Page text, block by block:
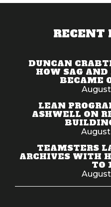
RECENT
DUNCAN
HOW SAG
BECAME
LEAN
ASHWELL ON
TEAMSTERS
ARCHIVES WITH
TO